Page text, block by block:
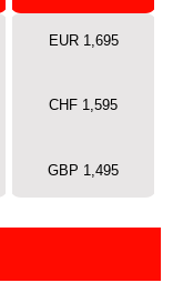
EUR 1,695
CHF 1,595
GBP 1,495